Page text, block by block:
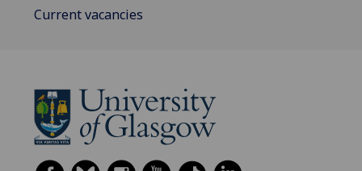
Current vacancies